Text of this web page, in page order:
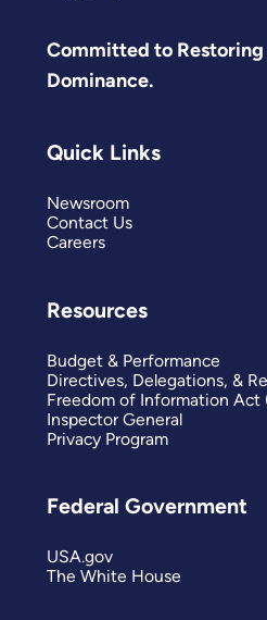
Committed to Restoring
Dominance.
Quick Links
Newsroom
Contact Us
Careers
Resources
Budget & Performance
Directives, Delegations, &
Freedom of Information Act
Inspector General
Privacy Program
Federal Government
USA.gov
The White House